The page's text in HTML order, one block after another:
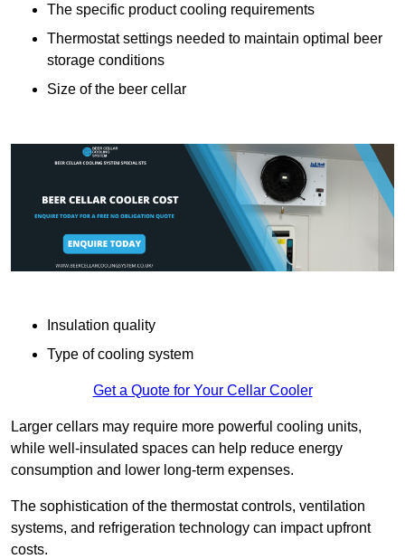
The specific product cooling requirements
Thermostat settings needed to maintain optimal beer
storage conditions
Size of the beer cellar
Insulation quality
Type of cooling system
Get a Quote for Your Cellar Cooler
Larger cellars may require more powerful cooling units,
while well-insulated spaces can help reduce energy
consumption and lower long-term expenses.
The sophistication of the thermostat controls, ventilation
systems, and refrigeration technology can impact upfront
costs.